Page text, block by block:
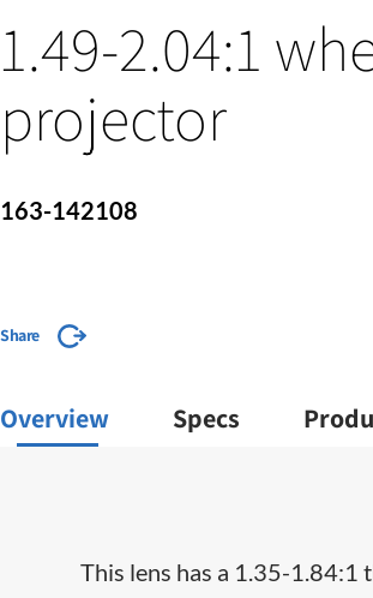
1.49-2.04:1
projector
163-142108
Share
Overview Specs
This lens has a 1.35-